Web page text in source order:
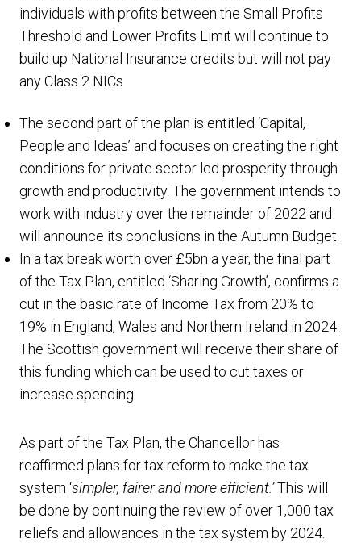
individuals with profits between the Small Profits
Threshold and Lower Profits Limit will continue to
build up National Insurance credits but will not pay
any Class 2 NICs
The second part of the plan is entitled ‘Capital,
People and Ideas’ and focuses on creating the right
conditions for private sector led prosperity through
growth and productivity. The government intends to
work with industry over the remainder of 2022 and
will announce its conclusions in the Autumn Budget
In a tax break worth over £5bn a year, the final part
of the Tax Plan, entitled ‘Sharing Growth’, confirms a
cut in the basic rate of Income Tax from 20% to
19% in England, Wales and Northern Ireland in 2024.
The Scottish government will receive their share of
this funding which can be used to cut taxes or
increase spending.
As part of the Tax Plan, the Chancellor has
reaffirmed plans for tax reform to make the tax
system ‘simpler, fairer and more efficient.’This will
be done by continuing the review of over 1,000 tax
reliefs and allowances in the tax system by 2024.